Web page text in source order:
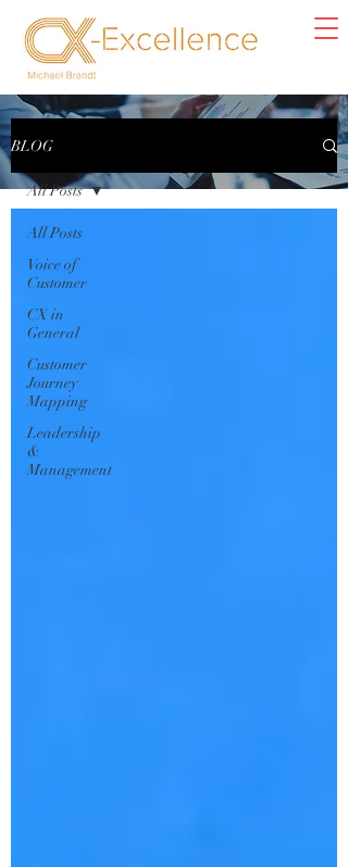
Blog
BLOG
All Posts
Voice of
Customer
CX in
General
Customer
Journey
Mapping
Leadership
&
Management
All Posts